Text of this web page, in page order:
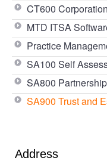
CT600
MTD ITSA
Practice
SA100 Self
SA800
SA900 Trust and
Address